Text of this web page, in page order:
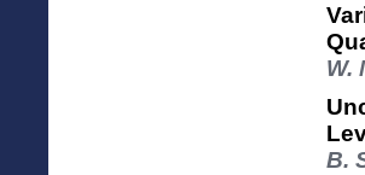
W.
B.